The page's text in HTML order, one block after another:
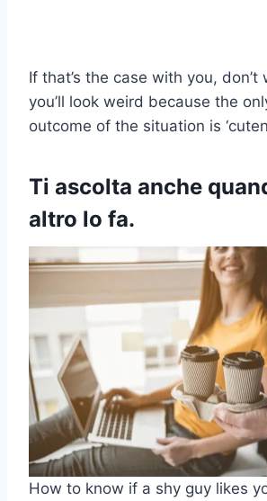
If that’s the case with you, don’t
you’ll look weird because the
outcome of the situation is
Ti ascolta anche
altro lo fa.
How to know if a shy guy likes